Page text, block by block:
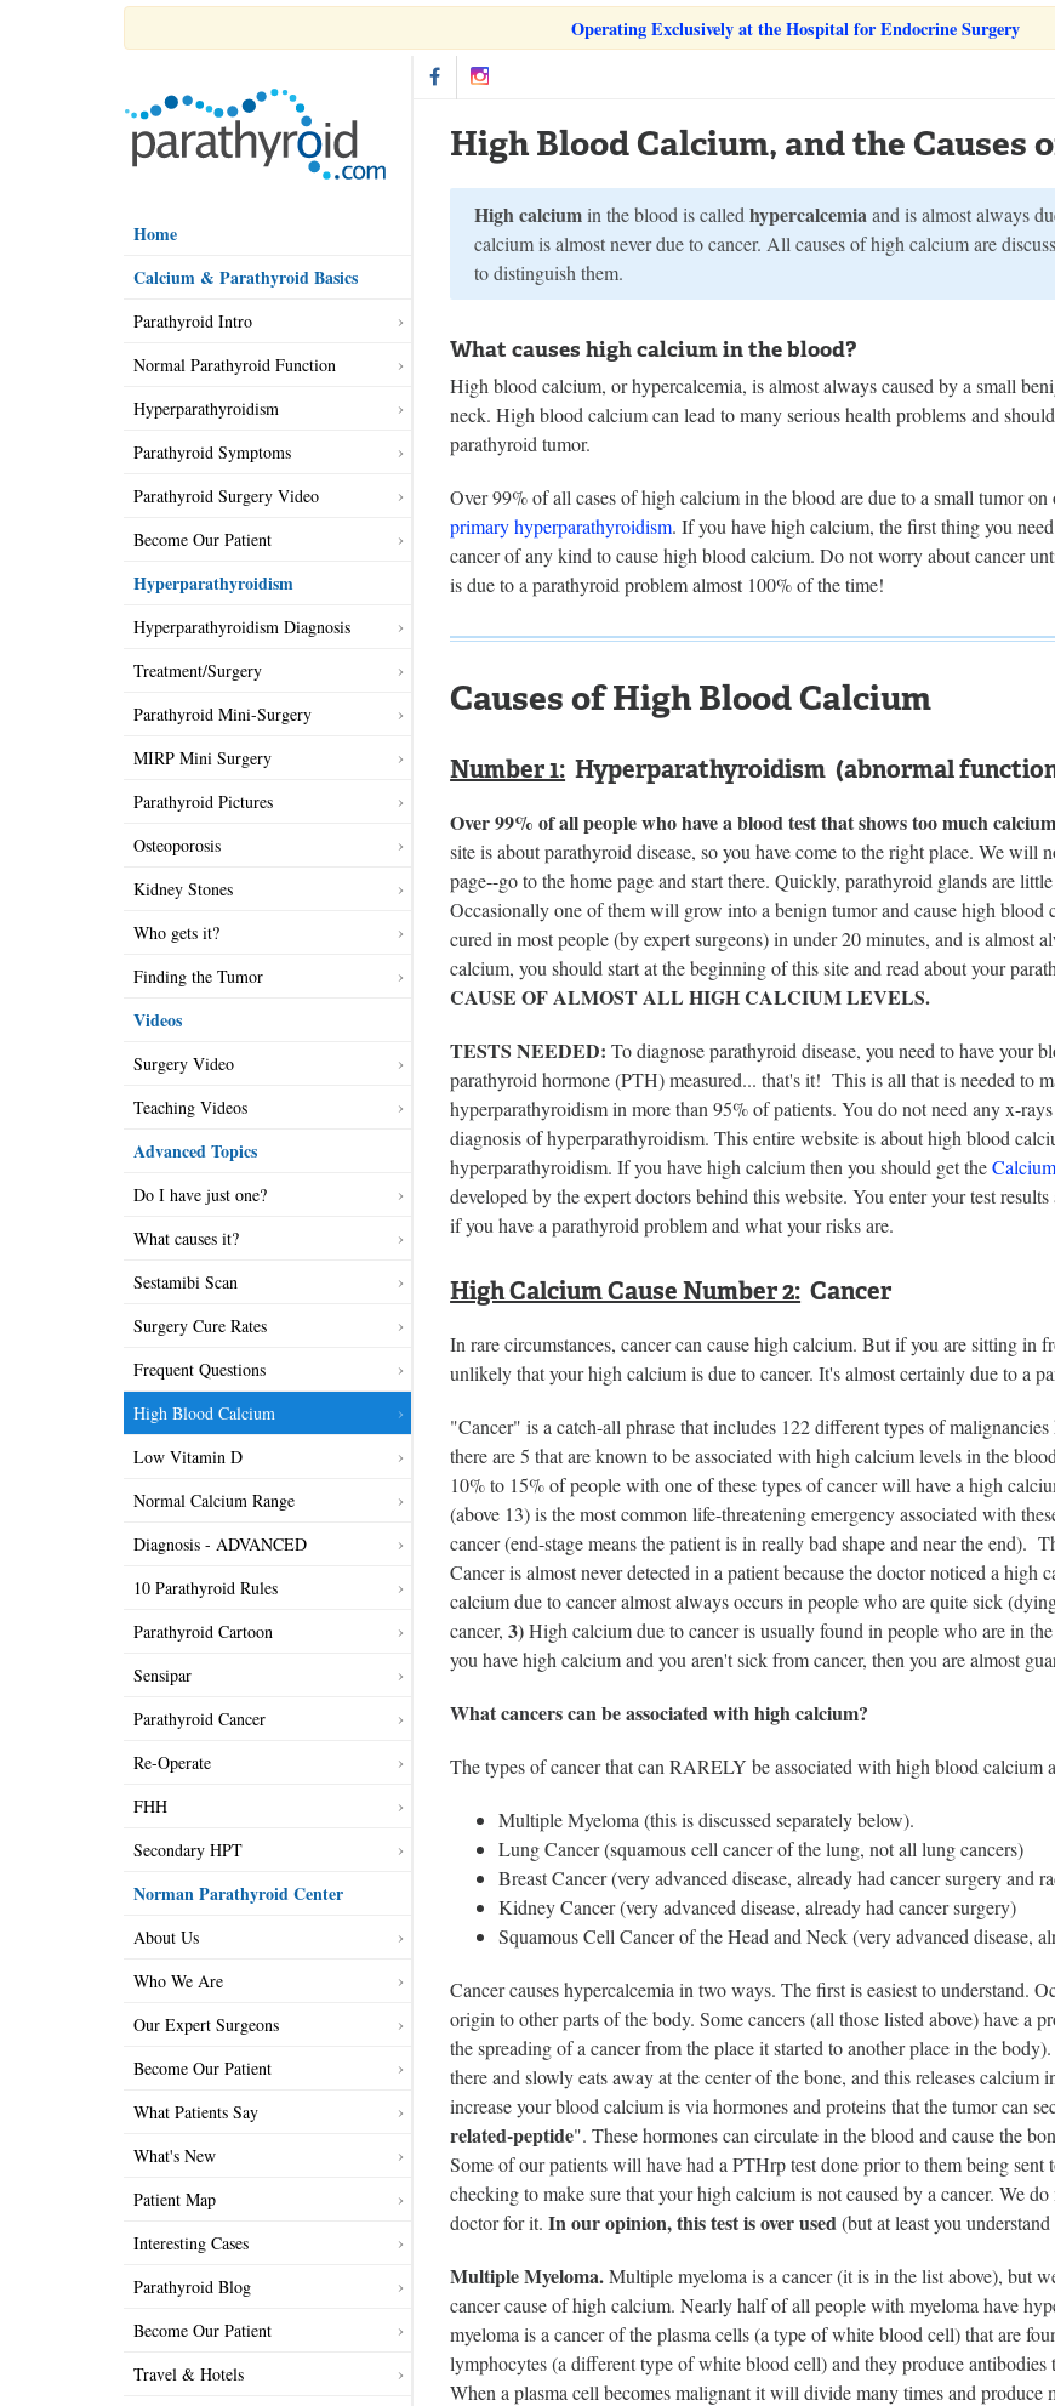
Operating Exclusively at the Hospital for Endocrine Surgery
Home
Calcium & Parathyroid Basics
Parathyroid Intro
Normal Parathyroid Function
Hyperparathyroidism
Parathyroid Symptoms
Parathyroid Surgery Video
Become Our Patient
Hyperparathyroidism
Hyperparathyroidism Diagnosis
Treatment/Surgery
Parathyroid Mini-Surgery
MIRP Mini Surgery
Parathyroid Pictures
Osteoporosis
Kidney Stones
Who gets it?
Finding the Tumor
Videos
Surgery Video
Teaching Videos
Advanced Topics
Do I have just one?
What causes it?
Sestamibi Scan
Surgery Cure Rates
Frequent Questions
High Blood Calcium
Low Vitamin D
Normal Calcium Range
Diagnosis - ADVANCED
10 Parathyroid Rules
Parathyroid Cartoon
Sensipar
Parathyroid Cancer
Re-Operate
FHH
Secondary HPT
Norman Parathyroid Center
About Us
Who We Are
Our Expert Surgeons
Become Our Patient
What Patients Say
What's New
Patient Map
Interesting Cases
Parathyroid Blog
Become Our Patient
Travel & Hotels
High Blood Calcium, and the Causes
High calciumin the blood is calledhypercalcemiaand is almost always
calcium is almost never due to cancer. All causes of high calcium are
to distinguish them.
What causes high calcium in the blood?
High blood calcium, or hypercalcemia, is almost always caused by a small
neck. High blood calcium can lead to many serious health problems and
parathyroid tumor.
Over 99% of all cases of high calcium in the blood are due to a small tumor
primary hyperparathyroidism. If you have high calcium, the first thing you
cancer of any kind to cause high blood calcium. Do not worry about cancer
is due to a parathyroid problem almost 100% of the time!
Causes of High Blood Calcium
Number 1: Hyperparathyroidism (abnormal
Over 99% of all people who have a blood test that shows too much
site is about parathyroid disease, so you have come to the right place. We
page--go to the home page and start there. Quickly, parathyroid glands are
Occasionally one of them will grow into a benign tumor and cause high
cured in most people (by expert surgeons) in under 20 minutes, and is almost
calcium, you should start at the beginning of this site and read about your
CAUSE OF ALMOST ALL HIGH CALCIUM LEVELS.
TESTS NEEDED: To diagnose parathyroid disease, you need to have your
parathyroid hormone (PTH) measured... that's it! This is all that is needed to
hyperparathyroidism in more than 95% of patients. You do not need any x-
diagnosis of hyperparathyroidism. This entire website is about high blood
hyperparathyroidism. If you have high calcium then you should get the
developed by the expert doctors behind this website. You enter your test
if you have a parathyroid problem and what your risks are.
High Calcium Cause Number 2: Cancer
In rare circumstances, cancer can cause high calcium. But if you are sitting
unlikely that your high calcium is due to cancer. It's almost certainly due to a
"Cancer" is a catch-all phrase that includes 122 different types of
there are 5 that are known to be associated with high calcium levels in the
10% to 15% of people with one of these types of cancer will have a high
(above 13) is the most common life-threatening emergency associated with
cancer (end-stage means the patient is in really bad shape and near the end).
Cancer is almost never detected in a patient because the doctor noticed a
calcium due to cancer almost always occurs in people who are quite sick
cancer,3)High calcium due to cancer is usually found in people who are in
you have high calcium and you aren't sick from cancer, then you are almost
What cancers can be associated with high calcium?
The types of cancer that can RARELY be associated with high blood calcium
Multiple Myeloma (this is discussed separately below).
Lung Cancer (squamous cell cancer of the lung, not all lung cancers)
Breast Cancer (very advanced disease, already had cancer surgery and
Kidney Cancer (very advanced disease, already had cancer surgery)
Squamous Cell Cancer of the Head and Neck (very advanced disease,
Cancer causes hypercalcemia in two ways. The first is easiest to understand.
origin to other parts of the body. Some cancers (all those listed above) have a
the spreading of a cancer from the place it started to another place in the
there and slowly eats away at the center of the bone, and this releases
increase your blood calcium is via hormones and proteins that the tumor can
related-peptide". These hormones can circulate in the blood and cause the
Some of our patients will have had a PTHrp test done prior to them being
checking to make sure that your high calcium is not caused by a cancer. We
doctor for it.In our opinion, this test is over used(but at least you
Multiple Myeloma.Multiple myeloma is a cancer (it is in the list above), but
cancer cause of high calcium. Nearly half of all people with myeloma have
myeloma is a cancer of the plasma cells (a type of white blood cell) that are
lymphocytes (a different type of white blood cell) and they produce
When a plasma cell becomes malignant it will divide many times and